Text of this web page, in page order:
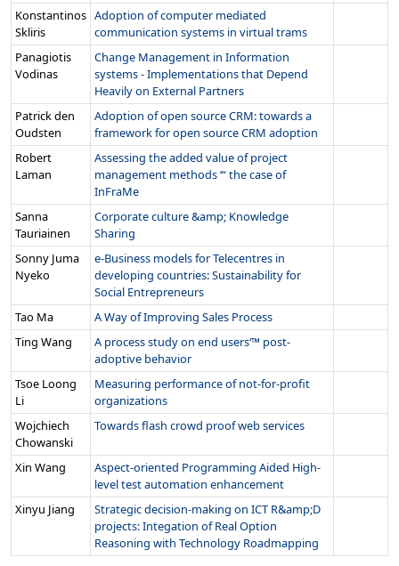
Konstantinos
Skliris
Adoption of computer mediated
communication systems in virtual trams
Panagiotis
Vodinas
Change Management in Information
systems - Implementations that Depend
Heavily on External Partners
Patrick den
Oudsten
Adoption of open source CRM: towards a
framework for open source CRM adoption
Robert
Laman
Assessing the added value of project
management methods ‘“ the case of
InFraMe
Sanna
Tauriainen
Corporate culture &amp; Knowledge
Sharing
Sonny Juma
Nyeko
e-Business models for Telecentres in
developing countries: Sustainability for
Social Entrepreneurs
Tao Ma
A Way of Improving Sales Process
Ting Wang
A process study on end users‘™ post-
adoptive behavior
Tsoe Loong
Li
Measuring performance of not-for-profit
organizations
Wojchiech
Chowanski
Towards flash crowd proof web services
Xin Wang
Aspect-oriented Programming Aided High-
level test automation enhancement
Xinyu Jiang
Strategic decision-making on ICT R&amp;D
projects: Integation of Real Option
Reasoning with Technology Roadmapping